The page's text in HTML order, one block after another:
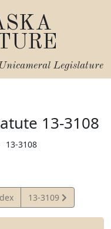
Legislature
13-3108
13-3108
View
Statute
13-3109